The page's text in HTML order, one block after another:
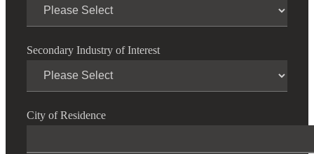
Secondary Industry of Interest
City of Residence